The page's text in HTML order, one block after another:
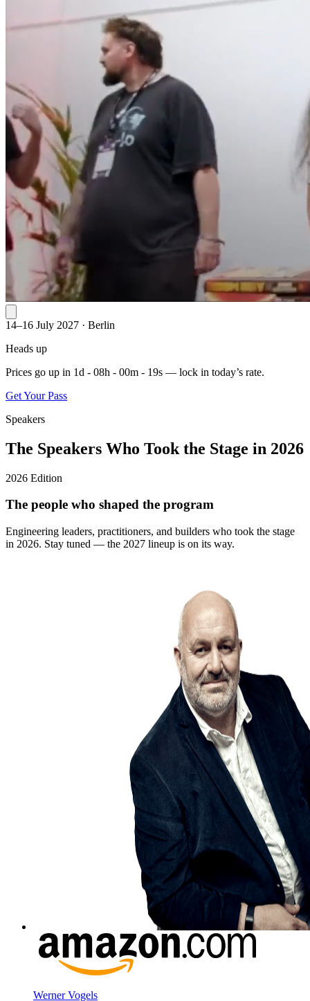
14–16 July 2027 · Berlin
Heads up
Prices go up in 1d - 08h - 00m - 19s — lock in today’s rate.
Get Your Pass
Speakers
The Speakers Who Took the Stage in 2026
2026 Edition
The people who shaped the program
Engineering leaders, practitioners, and builders who took the stage
in 2026. Stay tuned — the 2027 lineup is on its way.
Werner Vogels